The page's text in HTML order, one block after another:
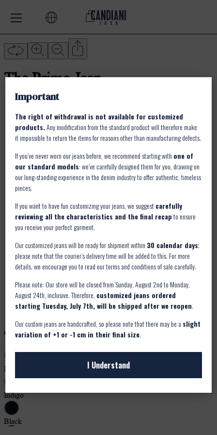
Important
The right of withdrawal is not available for customized
products.Any modification from the standard product will therefore make
it impossible to return the items for reasons other than manufacturing defects.
If you’ve never worn our jeans before, we recommend starting with one of
our standard models: we’ve carefully designed them for you, drawing on
our long-standing experience in the denim industry to offer authentic, timeless
pieces.
If you want to have fun customizing your jeans, we suggestcarefully
reviewing all the characteristics and the final recapto ensure
you receive your perfect garment.
Our customized jeans will be ready for shipment within 30 calendar days;
please note that the courier’s delivery time will be added to this. For more
details, we encourage you to read our terms and conditions of sale carefully.
Please note: Our store will be closed from Sunday, August 2nd to Monday,
August 24th, inclusive. Therefore, customized jeans ordered
starting Tuesday, July 7th, will be shipped after we reopen.
Our custom jeans are handcrafted, so please note that there may be a slight
variation of +1 or -1 cm in their final size.
I Understand